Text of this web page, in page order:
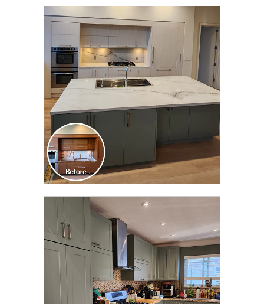
CLICK TO SEE FULL
TRANSFORMATION
CLICK TO SEE FULL
TRANSFORMATION